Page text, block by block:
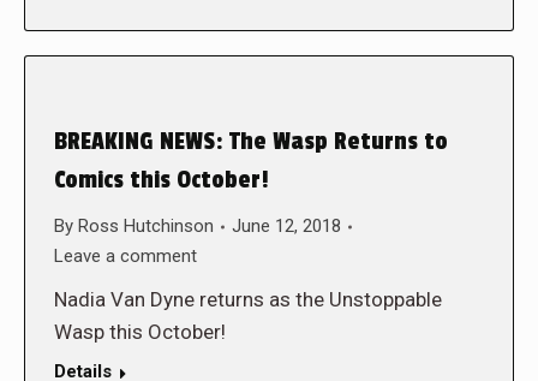
BREAKING NEWS: The Wasp Returns to
Comics this October!
By Ross Hutchinson
June 12, 2018
Leave a comment
Nadia Van Dyne returns as the Unstoppable
Wasp this October!
Details